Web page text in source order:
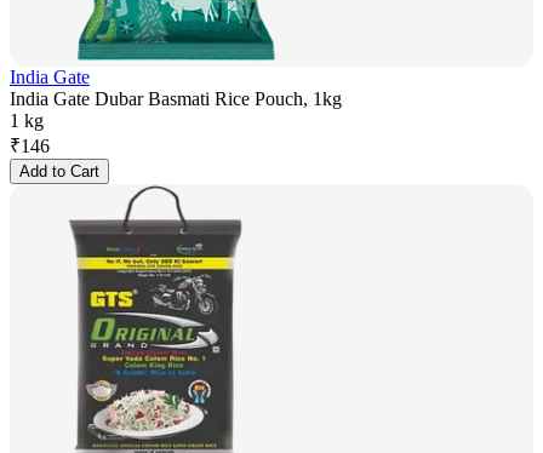
India Gate
India Gate Dubar Basmati Rice Pouch, 1kg
1 kg
₹146
Add to Cart